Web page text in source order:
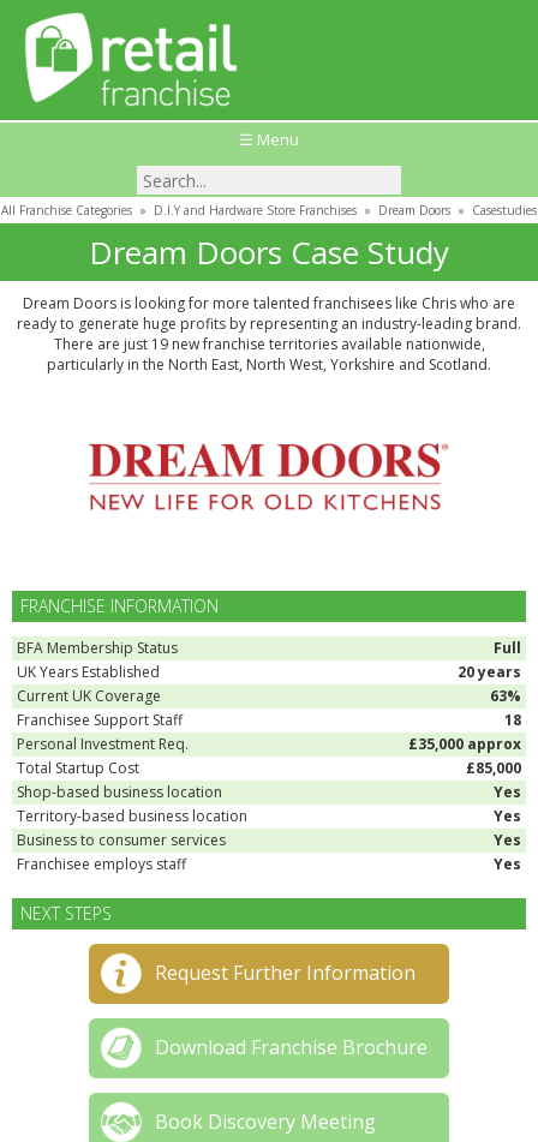
☰ Menu
All Franchise Categories » D.I.Y and Hardware Store Franchises » Dream Doors » Casestudies
Dream Doors Case Study
Dream Doors is looking for more talented franchisees like Chris who are
ready to generate huge profits by representing an industry-leading brand.
There are just 19 new franchise territories available nationwide,
particularly in the North East, North West, Yorkshire and Scotland.
FRANCHISE INFORMATION
BFA Membership Status
Full
UK Years Established
20 years
Current UK Coverage
63%
Franchisee Support Staff
18
Personal Investment Req.
£35,000 approx
Total Startup Cost
£85,000
Shop-based business location
Yes
Territory-based business location
Yes
Business to consumer services
Yes
Franchisee employs staff
Yes
NEXT STEPS
Request Further Information
Download Franchise Brochure
Book Discovery Meeting